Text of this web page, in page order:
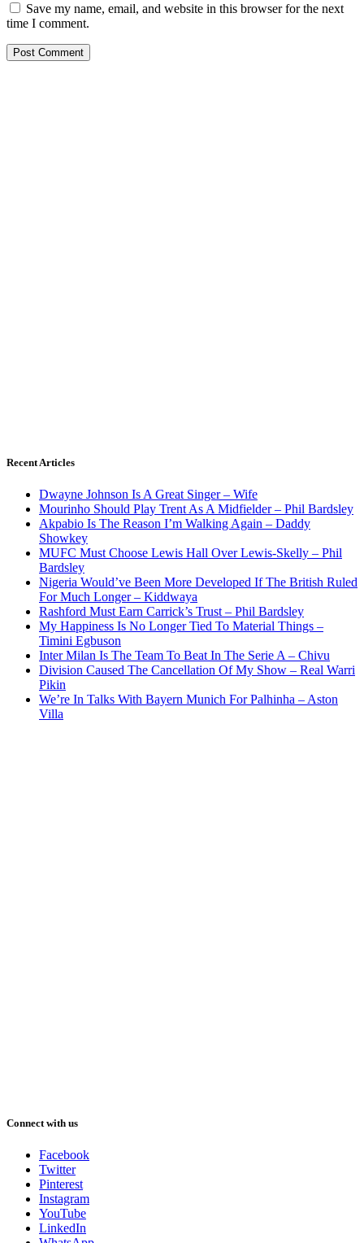
Save my name, email, and website in this browser for the next
time I comment.
Recent Articles
Dwayne Johnson Is A Great Singer – Wife
Mourinho Should Play Trent As A Midfielder – Phil Bardsley
Akpabio Is The Reason I’m Walking Again – Daddy
Showkey
MUFC Must Choose Lewis Hall Over Lewis-Skelly – Phil
Bardsley
Nigeria Would’ve Been More Developed If The British Ruled
For Much Longer – Kiddwaya
Rashford Must Earn Carrick’s Trust – Phil Bardsley
My Happiness Is No Longer Tied To Material Things –
Timini Egbuson
Inter Milan Is The Team To Beat In The Serie A – Chivu
Division Caused The Cancellation Of My Show – Real Warri
Pikin
We’re In Talks With Bayern Munich For Palhinha – Aston
Villa
Connect with us
Facebook
Twitter
Pinterest
Instagram
YouTube
LinkedIn